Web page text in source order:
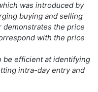
was introduced by
buying and selling
the price
with the price
be efficient at identifying
intra-day entry and